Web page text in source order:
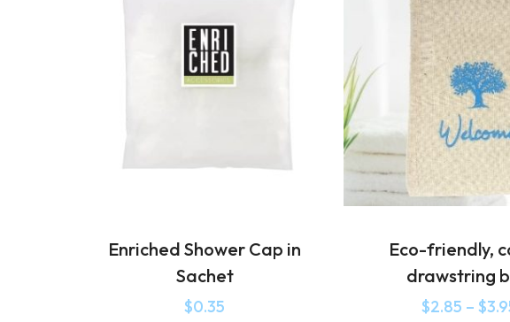
Enriched Shower Cap in
Sachet
$0.35
Eco-friendly,
drawstring
$2.85 – $